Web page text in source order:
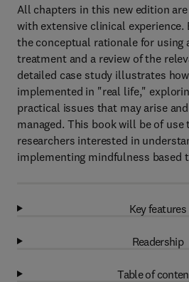
All chapters in this new edition
with extensive clinical experience.
the conceptual rationale for using
treatment and a review of the
detailed case study illustrates
implemented in "real life,"
practical issues that may arise
managed. This book will be of use
researchers interested in
implementing mindfulness based
Key features
Readership
Table of